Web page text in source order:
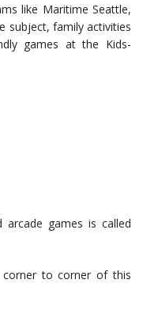
like Maritime Seattle,
subject, family activities
games at the Kids-
arcade games is called
to corner of this